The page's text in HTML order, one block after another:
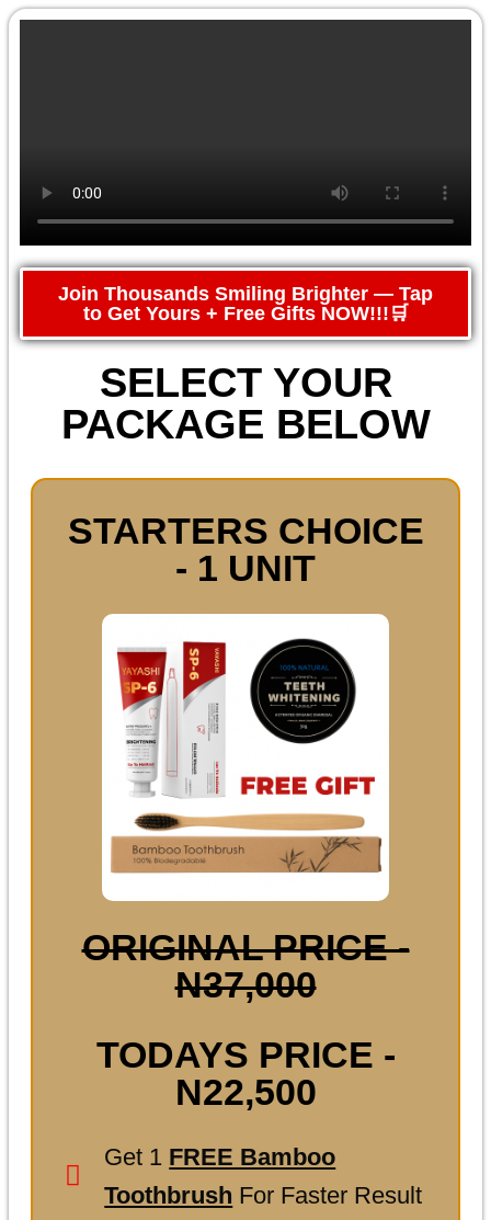
Join Thousands Smiling Brighter — Tap
to Get Yours + Free Gifts NOW!!!🛒
SELECT YOUR
PACKAGE BELOW
STARTERS CHOICE
- 1 UNIT
ORIGINAL PRICE -
N37,000
TODAYS PRICE -
N22,500
Get 1 FREE Bamboo
Toothbrush For Faster Result